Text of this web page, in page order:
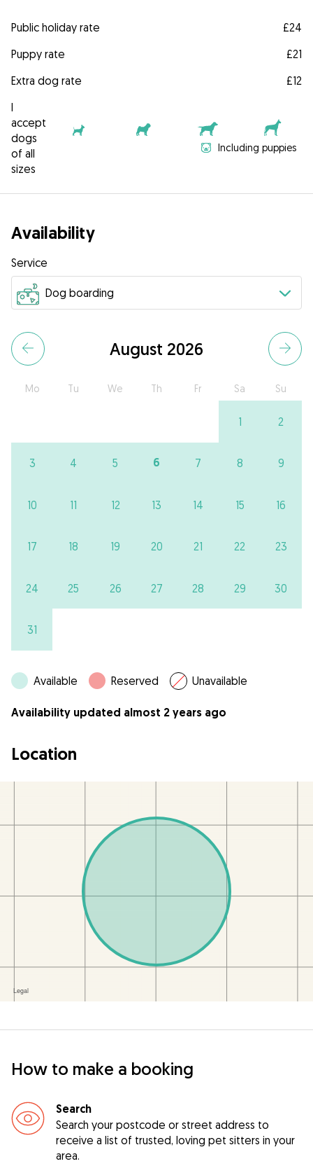
Public holiday rate
£24
Puppy rate
£21
Extra dog rate
£12
I
accept
dogs
of all
sizes
Including puppies
Availability
Service
August 2026
Mo Tu We Th Fr Sa Su
1 2
3 4 5 6 7 8 9
10 11 12 13 14 15 16
17 18 19 20 21 22 23
24 25 26 27 28 29 30
31
Available Reserved Unavailable
Availability updated almost 2 years ago
Location
How to make a booking
Search
Search your postcode or street address to
receive a list of trusted, loving pet sitters in your
area.